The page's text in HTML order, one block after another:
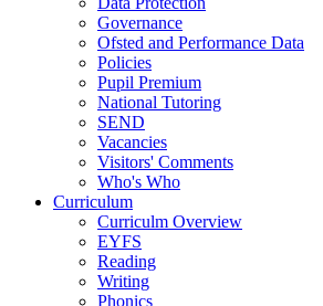
Governance
Ofsted and Performance Data
Policies
Pupil Premium
National Tutoring
SEND
Vacancies
Visitors' Comments
Who's Who
Curriculum
Curriculm Overview
EYFS
Reading
Writing
Phonics